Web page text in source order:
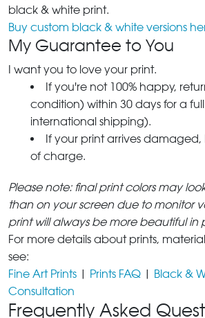
black & white print.
Buy custom black & white versions
My Guarantee to You
I want you to love your print.
If you're not 100% happy,
condition) within 30 days for a
international shipping).
If your print arrives damaged,
of charge.
Please note: final print colors may
than on your screen due to monitor
print will always be more beautiful in
For more details about prints,
see:
Fine Art Prints | Prints FAQ | Black &
Consultation
Frequently Asked